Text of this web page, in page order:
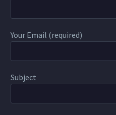
Your Email (required)
Subject